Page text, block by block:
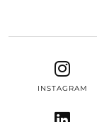
INSTAGRAM